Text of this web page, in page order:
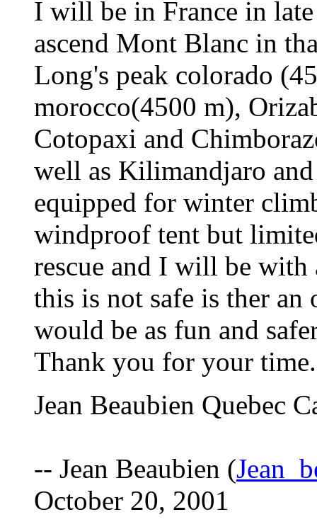
I will be in France in
ascend Mont Blanc in
Long's peak colorado
morocco(4500 m),
Cotopaxi and
well as Kilimandjaro
equipped for winter
windproof tent but
rescue and I will be with
this is not safe is ther
would be as fun and
Thank you for your time.
Jean Beaubien Quebec
-- Jean Beaubien (
October 20, 2001